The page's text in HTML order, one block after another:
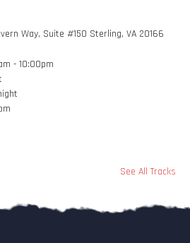
Way, Suite #150 Sterling, VA 20166
- 10:00pm
See All Tracks